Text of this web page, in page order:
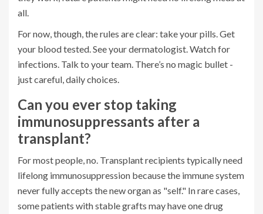
all.
For now, though, the rules are clear: take your pills. Get
your blood tested. See your dermatologist. Watch for
infections. Talk to your team. There’s no magic bullet -
just careful, daily choices.
Can you ever stop taking
immunosuppressants after a
transplant?
For most people, no. Transplant recipients typically need
lifelong immunosuppression because the immune system
never fully accepts the new organ as "self." In rare cases,
some patients with stable grafts may have one drug